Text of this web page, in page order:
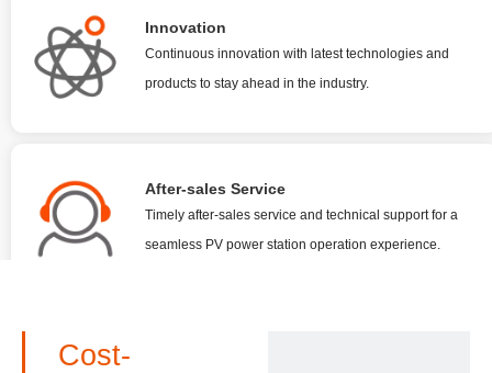
Innovation
Continuous innovation with latest technologies and
products to stay ahead in the industry.
After-sales Service
Timely after-sales service and technical support for a
seamless PV power station operation experience.
Cost-